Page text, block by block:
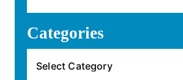
Categories